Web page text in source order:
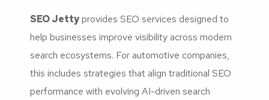
SEO Jettyprovides SEO services designed to
help businesses improve visibility across modern
search ecosystems. For automotive companies,
this includes strategies that align traditional SEO
performance with evolving AI-driven search